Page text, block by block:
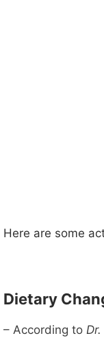
Here are some
Dietary
– According to